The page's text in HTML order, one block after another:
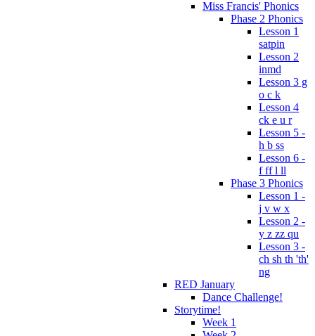
Miss Francis' Phonics
Phase 2 Phonics
Lesson 1
satpin
Lesson 2
inmd
Lesson 3 g
o c k
Lesson 4
ck e u r
Lesson 5 -
h b ss
Lesson 6 -
f ff l ll
Phase 3 Phonics
Lesson 1 -
j v w x
Lesson 2 -
y z zz qu
Lesson 3 -
ch sh th 'th'
ng
RED January
Dance Challenge!
Storytime!
Week 1